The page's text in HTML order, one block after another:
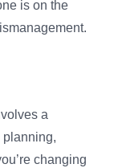
is on the
a
planning,
changing